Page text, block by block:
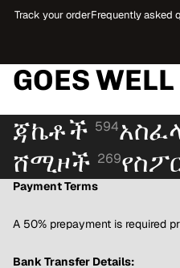
Track your orderFrequently asked
GOES
ጃኬቶች 594
ሸሚዞች 269
Payment Terms
A 50% prepayment is required
Bank Transfer Details: